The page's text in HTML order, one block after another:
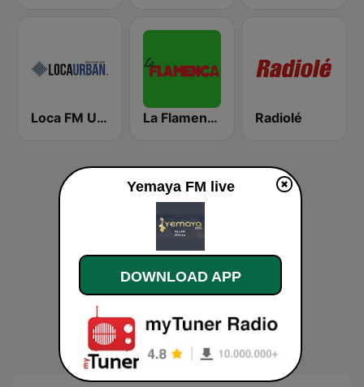
Loca FM Urban La Flamenca Radiolé
Yemaya FM live
DOWNLOAD APP